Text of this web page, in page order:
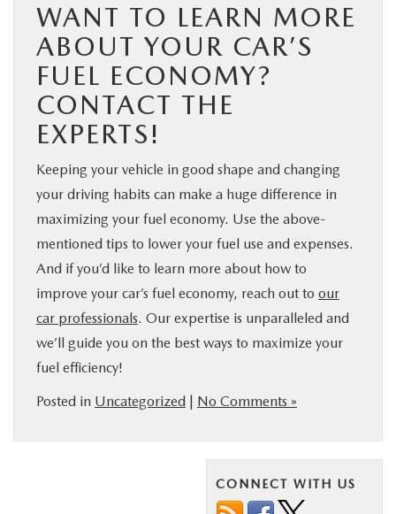
WANT TO LEARN MORE
ABOUT YOUR CAR’S
FUEL ECONOMY?
CONTACT THE
EXPERTS!
Keeping your vehicle in good shape and changing
your driving habits can make a huge difference in
maximizing your fuel economy. Use the above-
mentioned tips to lower your fuel use and expenses.
And if you’d like to learn more about how to
improve your car’s fuel economy, reach out to our
car professionals. Our expertise is unparalleled and
we’ll guide you on the best ways to maximize your
fuel efficiency!
Posted in Uncategorized | No Comments »
CONNECT WITH US